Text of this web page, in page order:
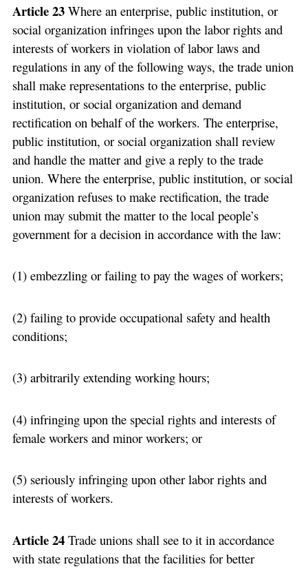
Article 23 Where an enterprise, public institution, or
social organization infringes upon the labor rights and
interests of workers in violation of labor laws and
regulations in any of the following ways, the trade union
shall make representations to the enterprise, public
institution, or social organization and demand
rectification on behalf of the workers. The enterprise,
public institution, or social organization shall review
and handle the matter and give a reply to the trade
union. Where the enterprise, public institution, or social
organization refuses to make rectification, the trade
union may submit the matter to the local people’s
government for a decision in accordance with the law:
(1) embezzling or failing to pay the wages of workers;
(2) failing to provide occupational safety and health
conditions;
(3) arbitrarily extending working hours;
(4) infringing upon the special rights and interests of
female workers and minor workers; or
(5) seriously infringing upon other labor rights and
interests of workers.
Article 24Trade unions shall see to it in accordance
with state regulations that the facilities for better